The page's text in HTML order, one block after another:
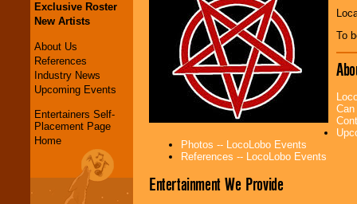
Exclusive Roster
New Artists
About Us
References
Industry News
Upcoming Events
Entertainers Self-
Placement Page
Home
To
Can
Photos -- LocoLobo Events
References -- LocoLobo Events
Entertainment We Provide